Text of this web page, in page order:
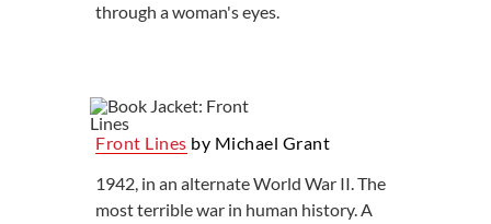
through a woman's eyes.
Front Lines by Michael Grant
1942, in an alternate World War II. The
most terrible war in human history. A